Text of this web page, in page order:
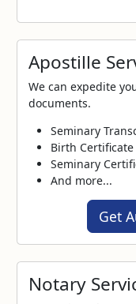
Apostille
We can expedite
documents.
Seminary
Birth Certificate
Seminary
And more...
Get
Notary